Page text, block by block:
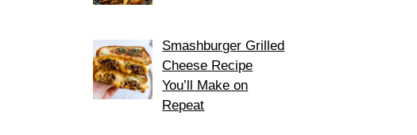
Smashburger Grilled
Cheese Recipe
You’ll Make on
Repeat